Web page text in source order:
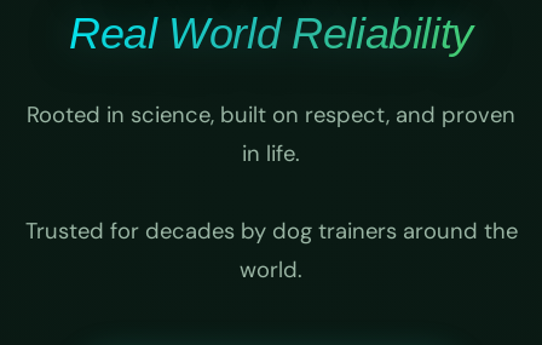
Real World Reliability
Rooted in science, built on respect, and proven
in life.
Trusted for decades by dog trainers around the
world.